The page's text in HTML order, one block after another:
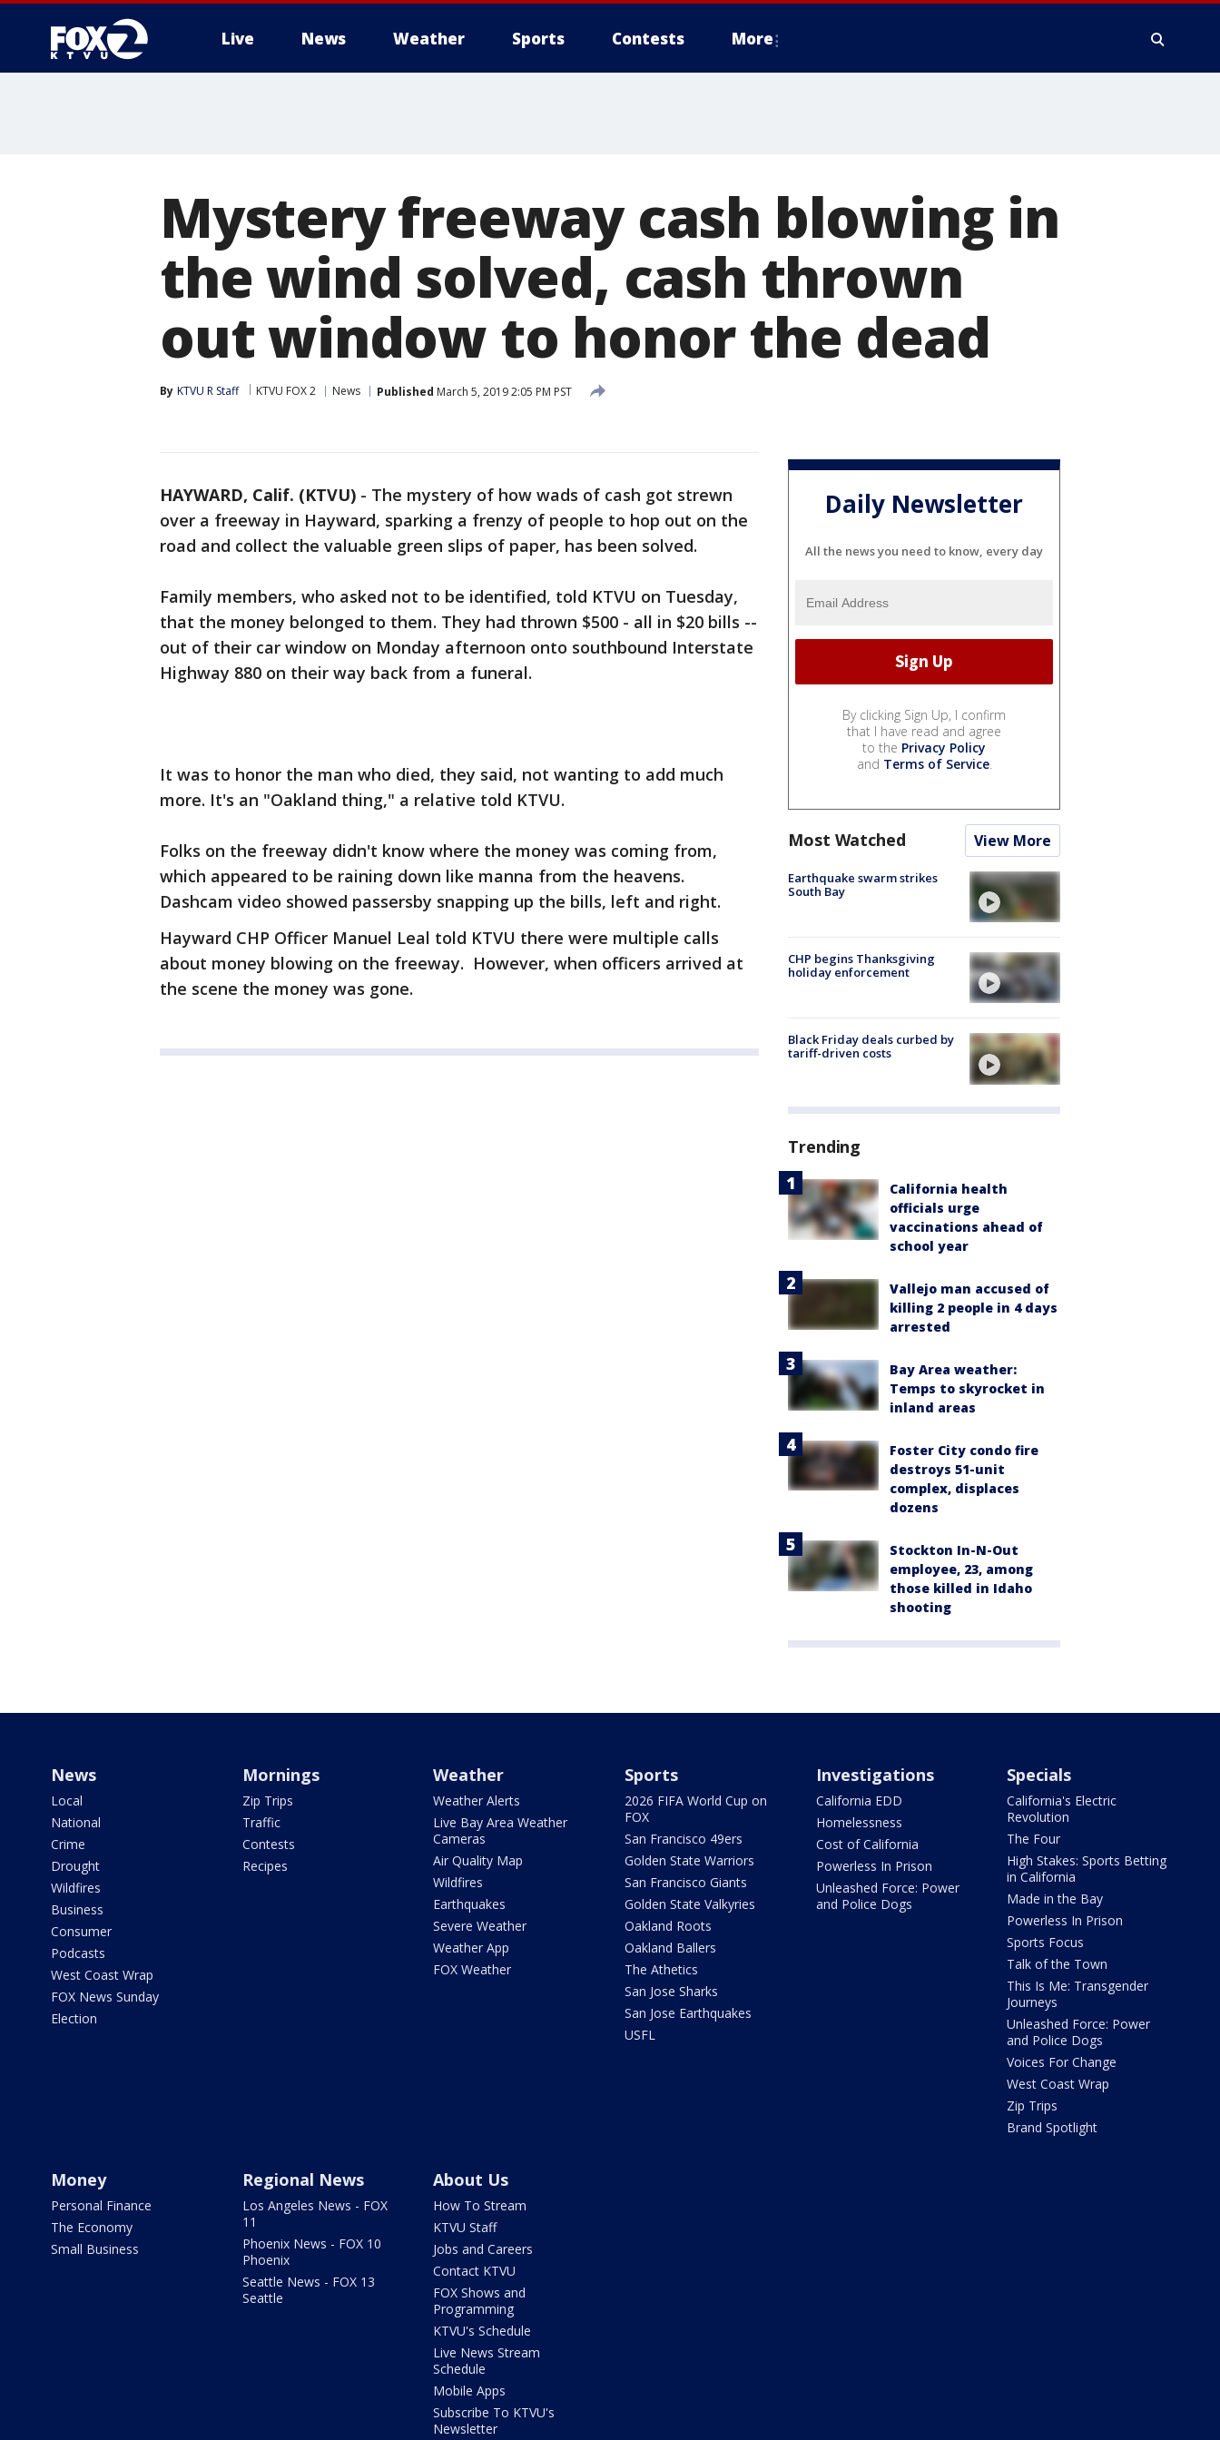
Live News Weather Sports Contests More
Mystery freeway cash blowing in
the wind solved, cash thrown
out window to honor the dead
By KTVU R Staff KTVU FOX 2 News Published March 5, 2019 2:05 PM PST
HAYWARD, Calif. (KTVU) - The mystery of how wads of cash got strewn
over a freeway in Hayward, sparking a frenzy of people to hop out on the
road and collect the valuable green slips of paper, has been solved.
Family members, who asked not to be identified, told KTVU on Tuesday,
that the money belonged to them. They had thrown $500 - all in $20 bills --
out of their car window on Monday afternoon onto southbound Interstate
Highway 880 on their way back from a funeral.
It was to honor the man who died, they said, not wanting to add much
more. It's an "Oakland thing," a relative told KTVU.
Folks on the freeway didn't know where the money was coming from,
which appeared to be raining down like manna from the heavens.
Dashcam video showed passersby snapping up the bills, left and right.
Hayward CHP Officer Manuel Leal told KTVU there were multiple calls
about money blowing on the freeway. However, when officers arrived at
the scene the money was gone.
Daily Newsletter
All the news you need to know, every day
By clicking Sign Up, I confirm
that I have read and agree
to the Privacy Policy
and Terms of Service.
Most Watched View More
Earthquake swarm strikes
South Bay
CHP begins Thanksgiving
holiday enforcement
Black Friday deals curbed by
tariff-driven costs
Trending
California health
officials urge
vaccinations ahead of
school year
Vallejo man accused of
killing 2 people in 4 days
arrested
Bay Area weather:
Temps to skyrocket in
inland areas
Foster City condo fire
destroys 51-unit
complex, displaces
dozens
Stockton In-N-Out
employee, 23, among
those killed in Idaho
shooting
News
Local
National
Crime
Drought
Wildfires
Business
Consumer
Podcasts
West Coast Wrap
FOX News Sunday
Election
Mornings
Zip Trips
Traffic
Contests
Recipes
Weather
Weather Alerts
Live Bay Area Weather
Cameras
Air Quality Map
Wildfires
Earthquakes
Severe Weather
Weather App
FOX Weather
Sports
2026 FIFA World Cup on
FOX
San Francisco 49ers
Golden State Warriors
San Francisco Giants
Golden State Valkyries
Oakland Roots
Oakland Ballers
The Athetics
San Jose Sharks
San Jose Earthquakes
USFL
Investigations
California EDD
Homelessness
Cost of California
Powerless In Prison
Unleashed Force: Power
and Police Dogs
Specials
California's Electric
Revolution
The Four
High Stakes: Sports Betting
in California
Made in the Bay
Powerless In Prison
Sports Focus
Talk of the Town
This Is Me: Transgender
Journeys
Unleashed Force: Power
and Police Dogs
Voices For Change
West Coast Wrap
Zip Trips
Brand Spotlight
Money
Personal Finance
The Economy
Small Business
Regional News
Los Angeles News - FOX
11
Phoenix News - FOX 10
Phoenix
Seattle News - FOX 13
Seattle
About Us
How To Stream
KTVU Staff
Jobs and Careers
Contact KTVU
FOX Shows and
Programming
KTVU's Schedule
Live News Stream
Schedule
Mobile Apps
Subscribe To KTVU's
Newsletter